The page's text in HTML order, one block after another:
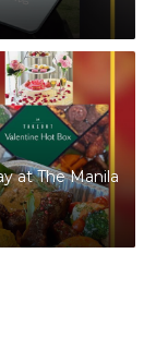
at The Manila